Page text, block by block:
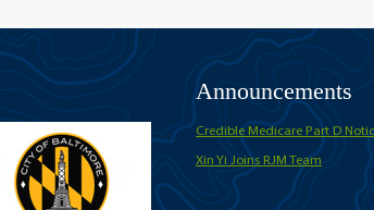
Announcements
Credible Medicare Part D
Xin Yi Joins RJM Team